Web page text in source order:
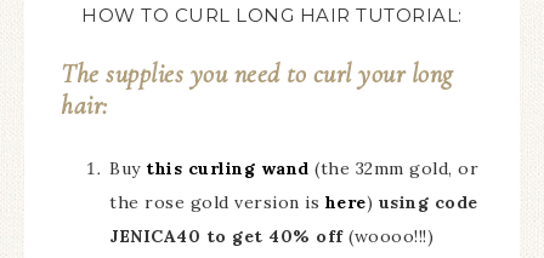
HOW TO CURL LONG HAIR TUTORIAL:
The supplies you need to curl your long
hair:
Buy this curling wand (the 32mm gold, or
the rose gold version is here) using code
JENICA40 to get 40% off(woooo!!!)